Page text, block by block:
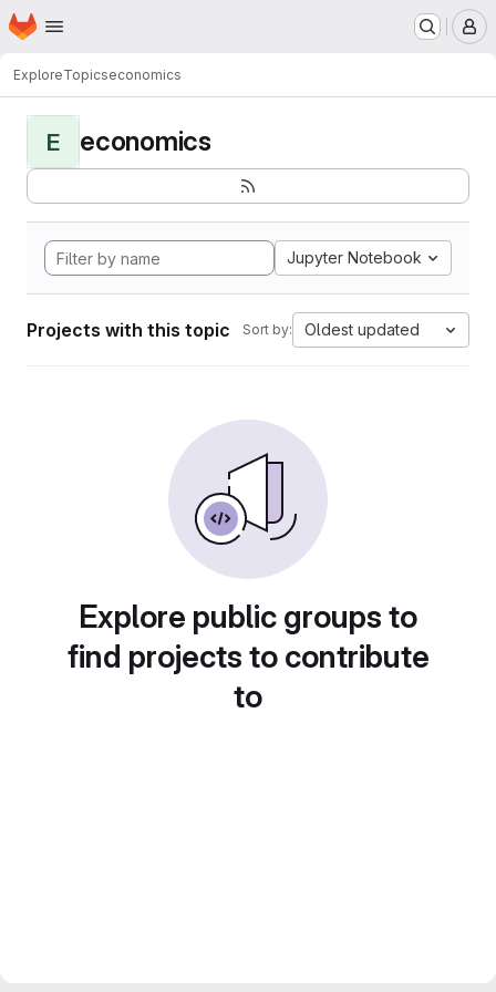
Skip to main content
Homepage
ExploreTopicseconomics
E economics
Jupyter Notebook
Projects with this topic Sort by: Oldest updated
Explore public groups to
find projects to contribute
to